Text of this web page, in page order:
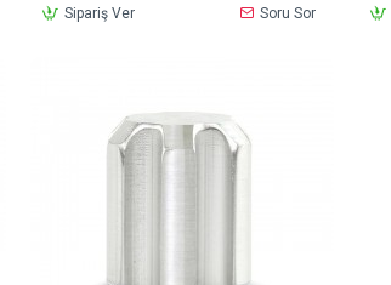
Sipariş Ver Soru Sor